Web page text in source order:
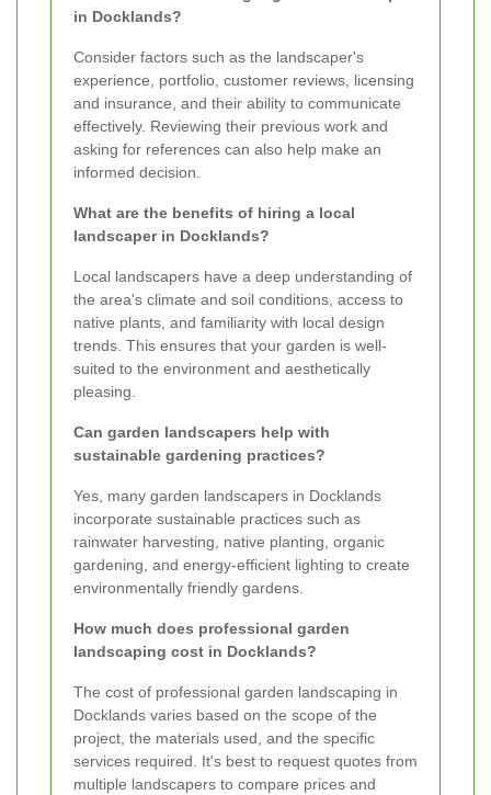
in Docklands?
Consider factors such as the landscaper's
experience, portfolio, customer reviews, licensing
and insurance, and their ability to communicate
effectively. Reviewing their previous work and
asking for references can also help make an
informed decision.
What are the benefits of hiring a local
landscaper in Docklands?
Local landscapers have a deep understanding of
the area's climate and soil conditions, access to
native plants, and familiarity with local design
trends. This ensures that your garden is well-
suited to the environment and aesthetically
pleasing.
Can garden landscapers help with
sustainable gardening practices?
Yes, many garden landscapers in Docklands
incorporate sustainable practices such as
rainwater harvesting, native planting, organic
gardening, and energy-efficient lighting to create
environmentally friendly gardens.
How much does professional garden
landscaping cost in Docklands?
The cost of professional garden landscaping in
Docklands varies based on the scope of the
project, the materials used, and the specific
services required. It's best to request quotes from
multiple landscapers to compare prices and